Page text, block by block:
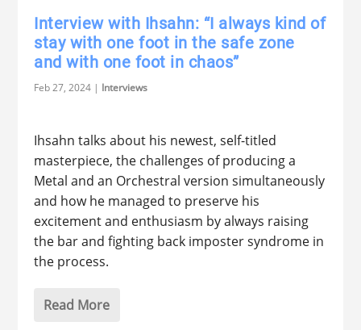
Interview with Ihsahn: “I always kind of
stay with one foot in the safe zone
and with one foot in chaos”
Feb 27, 2024 | Interviews
Ihsahn talks about his newest, self-titled
masterpiece, the challenges of producing a
Metal and an Orchestral version simultaneously
and how he managed to preserve his
excitement and enthusiasm by always raising
the bar and fighting back imposter syndrome in
the process.
Read More